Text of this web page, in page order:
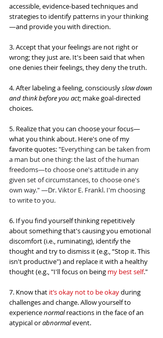
accessible, evidence-based techniques and
strategies to identify patterns in your thinking
—and provide you with direction.
3. Accept that your feelings are not right or
wrong; they just are. It's been said that when
one denies their feelings, they deny the truth.
4. After labeling a feeling, consciously slow down
and think before you act; make goal-directed
choices.
5. Realize that you can choose your focus—
what you think about. Here's one of my
favorite quotes: "Everything can be taken from
a man but one thing: the last of the human
freedoms—to choose one's attitude in any
given set of circumstances, to choose one's
own way." —Dr. Viktor E. Frankl. I'm choosing
to write to you.
6. If you find yourself thinking repetitively
about something that's causing you emotional
discomfort (i.e., ruminating), identify the
thought and try to dismiss it (e.g., “Stop it. This
isn't productive") and replace it with a healthy
thought (e.g., "I'll focus on being my best self."
7. Know that it’s okay not to be okay during
challenges and change. Allow yourself to
experience normal reactions in the face of an
atypical or abnormal event.